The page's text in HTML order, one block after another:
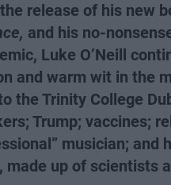
release of his new
and his no-
Luke O’Neill
and warm wit in the
the Trinity College
Trump; vaccines;
musician; and
made up of scientists